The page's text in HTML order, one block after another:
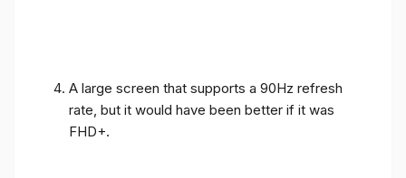
A large screen that supports a 90Hz refresh
rate, but it would have been better if it was
FHD+.